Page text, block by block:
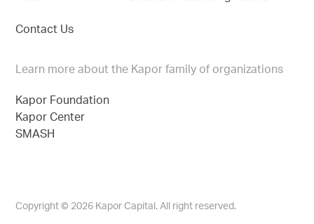
Contact Us
Learn more about the Kapor family of organizations
Kapor Foundation
Kapor Center
SMASH
Copyright © 2026 Kapor Capital. All right reserved.